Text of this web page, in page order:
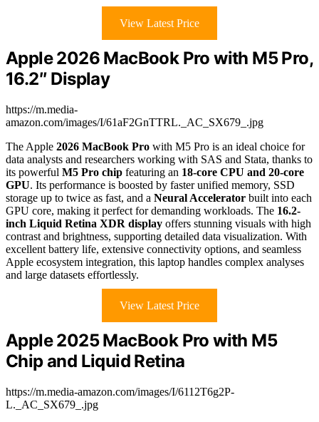
View Latest Price
Apple 2026 MacBook Pro with M5 Pro,
16.2″ Display
https://m.media-
amazon.com/images/I/61aF2GnTTRL._AC_SX679_.jpg
The Apple 2026 MacBook Pro with M5 Pro is an ideal choice for
data analysts and researchers working with SAS and Stata, thanks to
its powerful M5 Pro chip featuring an 18-core CPU and 20-core
GPU. Its performance is boosted by faster unified memory, SSD
storage up to twice as fast, and a Neural Accelerator built into each
GPU core, making it perfect for demanding workloads. The 16.2-
inch Liquid Retina XDR display offers stunning visuals with high
contrast and brightness, supporting detailed data visualization. With
excellent battery life, extensive connectivity options, and seamless
Apple ecosystem integration, this laptop handles complex analyses
and large datasets effortlessly.
View Latest Price
Apple 2025 MacBook Pro with M5
Chip and Liquid Retina
https://m.media-amazon.com/images/I/6112T6g2P-
L._AC_SX679_.jpg